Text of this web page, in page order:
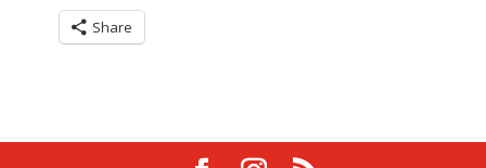
RSS FEED
EMBEDShare